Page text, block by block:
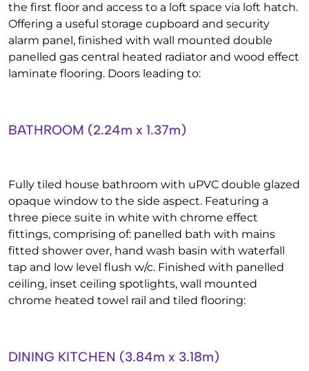
the first floor and access to a loft space via loft hatch.
Offering a useful storage cupboard and security
alarm panel, finished with wall mounted double
panelled gas central heated radiator and wood effect
laminate flooring. Doors leading to:
BATHROOM (2.24m x 1.37m)
Fully tiled house bathroom with uPVC double glazed
opaque window to the side aspect. Featuring a
three piece suite in white with chrome effect
fittings, comprising of: panelled bath with mains
fitted shower over, hand wash basin with waterfall
tap and low level flush w/c. Finished with panelled
ceiling, inset ceiling spotlights, wall mounted
chrome heated towel rail and tiled flooring:
DINING KITCHEN (3.84m x 3.18m)